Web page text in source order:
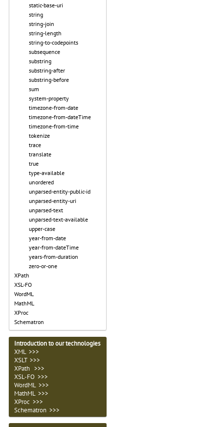
static-base-uri
string
string-join
string-length
string-to-codepoints
subsequence
substring
substring-after
substring-before
sum
system-property
timezone-from-date
timezone-from-dateTime
timezone-from-time
tokenize
trace
translate
true
type-available
unordered
unparsed-entity-public-id
unparsed-entity-uri
unparsed-text
unparsed-text-available
upper-case
year-from-date
year-from-dateTime
years-from-duration
zero-or-one
XPath
XSL-FO
WordML
MathML
XProc
Schematron
Introduction to our technologies
XML >>>
XSLT >>>
XPath >>>
XSL-FO >>>
WordML >>>
MathML >>>
XProc >>>
Schematron >>>